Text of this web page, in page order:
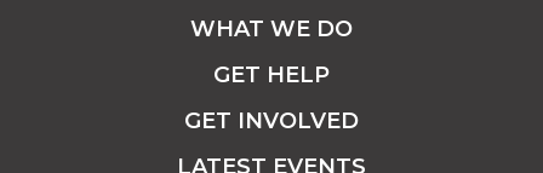
WHAT WE DO
GET HELP
GET INVOLVED
LATEST EVENTS